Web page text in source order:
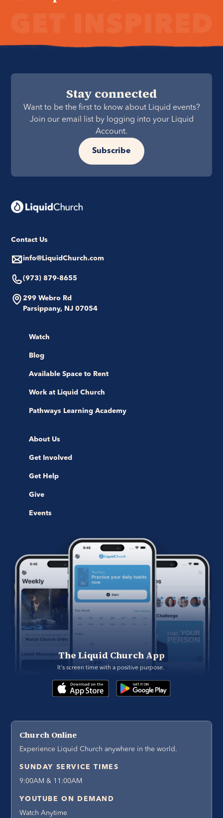
Stay connected
Want to be the first to know about Liquid events?
Join our email list by logging into your Liquid
Account.
Subscribe
Contact Us
info@LiquidChurch.com
(973) 879-8655
299 Webro Rd
Parsippany, NJ 07054
Watch
Blog
Available Space to Rent
Work at Liquid Church
Pathways Learning Academy
About Us
Get Involved
Get Help
Give
Events
The Liquid Church App
It's screen time with a positive purpose.
Church Online
Experience Liquid Church anywhere in the world.
SUNDAY SERVICE TIMES
9:00AM & 11:00AM
YOUTUBE ON DEMAND
Watch Anytime